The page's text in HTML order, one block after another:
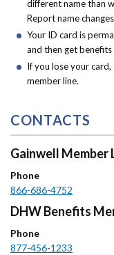
different name than
Report name
Your ID card is
and then get benefits
If you lose your
member line.
CONTACTS
Gainwell Member
Phone
866-686-4752
DHW Benefits
Phone
877-456-1233